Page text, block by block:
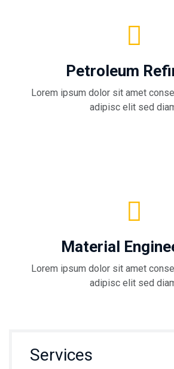
Petroleum
Lorem ipsum dolor sit amet
adipisc elit sed
Material
Lorem ipsum dolor sit amet
adipisc elit sed
Services